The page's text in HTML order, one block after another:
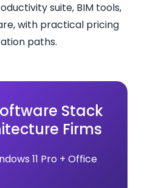
suite, BIM tools,
with practical pricing
paths.
Stack
Firms
11 Pro + Office